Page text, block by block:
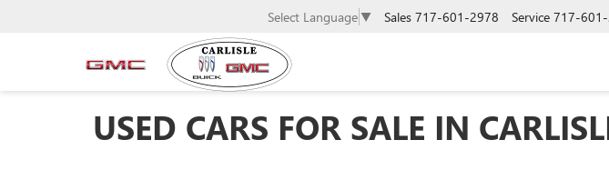
Select Language ▼ Sales 717-601-2978 Service 717-
USED CARS FOR SALE IN